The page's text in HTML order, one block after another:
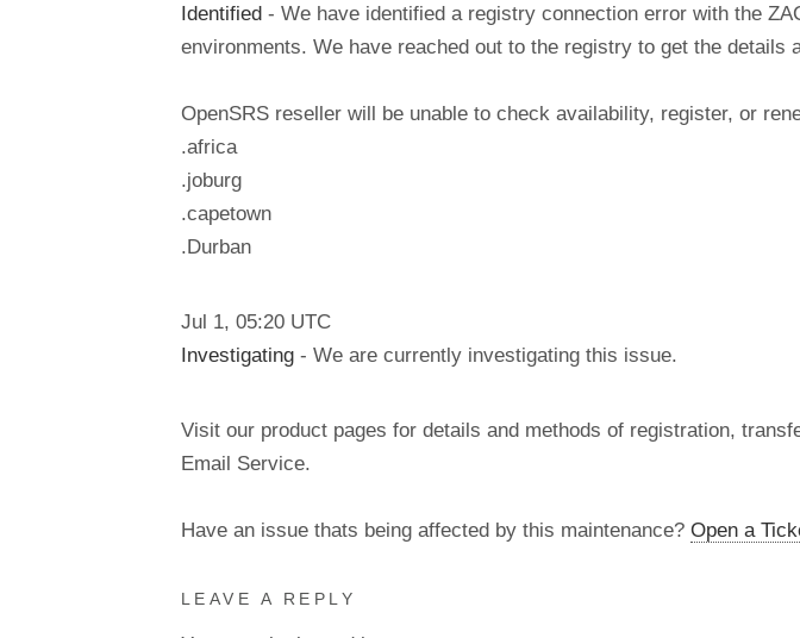
Identified - We have identified a registry connection error with the
environments. We have reached out to the registry to get the details
OpenSRS reseller will be unable to check availability, register, or
.africa
.joburg
.capetown
.Durban
Jul 1, 05:20 UTC
Investigating - We are currently investigating this issue.
Visit our product pages for details and methods of registration,
Email Service.
Have an issue thats being affected by this maintenance? Open a
LEAVE A REPLY